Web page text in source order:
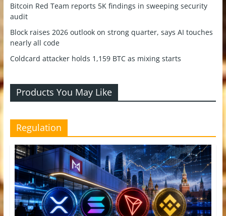
Bitcoin Red Team reports 5K findings in sweeping security
audit
Block raises 2026 outlook on strong quarter, says AI touches
nearly all code
Coldcard attacker holds 1,159 BTC as mixing starts
Products You May Like
Regulation